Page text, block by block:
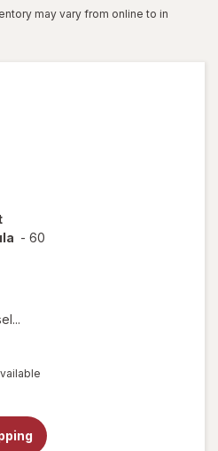
may vary from online to in
- 60